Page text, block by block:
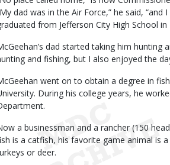
dad was in the Air Force,” he said,
from Jefferson City High School in
dad started taking him hunting
and fishing, but I also enjoyed the
went on to obtain a degree in
During his college years, he
a businessman and a rancher (150
is a catfish, his favorite game animal is
or deer.